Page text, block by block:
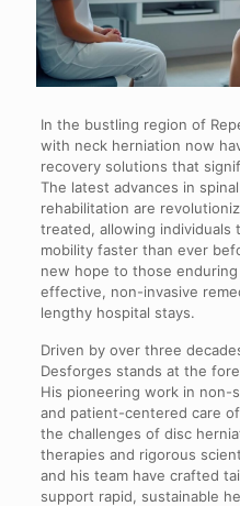
In the bustling region of
with neck herniation now
recovery solutions that
The latest advances in
rehabilitation are
treated, allowing individuals
mobility faster than ever
new hope to those
effective, non-invasive
lengthy hospital stays.
Driven by over three
Desforges stands at the
His pioneering work in non-
and patient-centered care
the challenges of disc
therapies and rigorous
and his team have crafted
support rapid, sustainable